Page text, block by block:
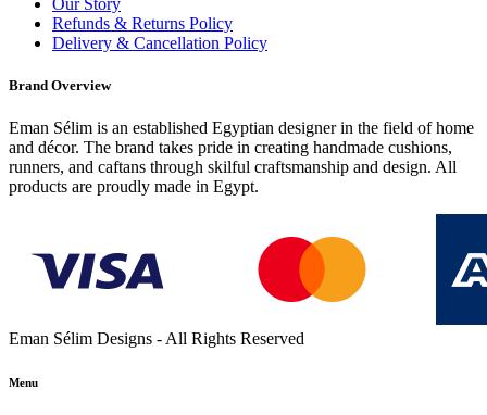
Refunds & Returns Policy
Delivery & Cancellation Policy
Brand Overview
Eman Sélim is an established Egyptian designer in the field of home
and décor. The brand takes pride in creating handmade cushions,
runners, and caftans through skilful craftsmanship and design. All
products are proudly made in Egypt.
Eman Sélim Designs - All Rights Reserved
Menu